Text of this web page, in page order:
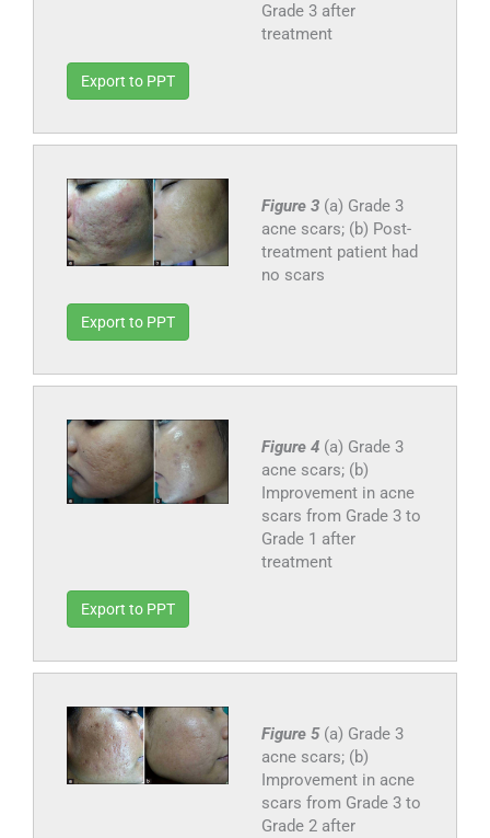
Grade 3 after
treatment
Export to PPT
Figure 3 (a) Grade 3
acne scars; (b) Post-
treatment patient had
no scars
Export to PPT
Figure 4 (a) Grade 3
acne scars; (b)
Improvement in acne
scars from Grade 3 to
Grade 1 after
treatment
Export to PPT
Figure 5 (a) Grade 3
acne scars; (b)
Improvement in acne
scars from Grade 3 to
Grade 2 after